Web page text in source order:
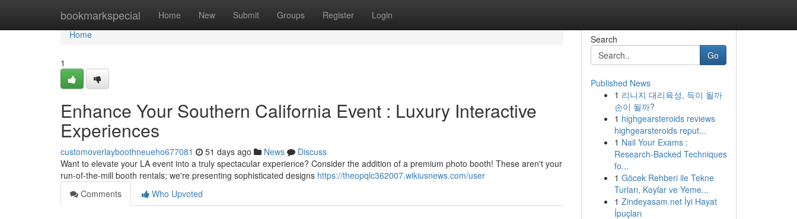
bookmarkspecial Home New Submit Groups Register Login
Home
Home
1
Enhance Your Southern California Event : Luxury Interactive
Experiences
customoverlayboothneueho677081 51 days ago News
Discuss
Want to elevate your LA event into a truly spectacular experience? Consider the addition of a premium photo booth! These aren't your
run-of-the-mill booth rentals; we're presenting sophisticated designs https://theopqlc362007.wikiusnews.com/user
Comments
Who Upvoted
Search
Go
Published News
1 리니지 대리육성, 득이 될까
손이 될까?
1 highgearsteroids reviews
highgearsteroids reput...
1 Nail Your Exams :
Research-Backed Techniques
fo...
1 Göcek Rehberi ile Tekne
Turları, Koylar ve Yeme...
1 Zindeyasam.net İyi Hayat
İpuçları